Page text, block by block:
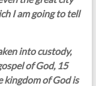
I am going to tell
into custody,
of God, 15
kingdom of God is